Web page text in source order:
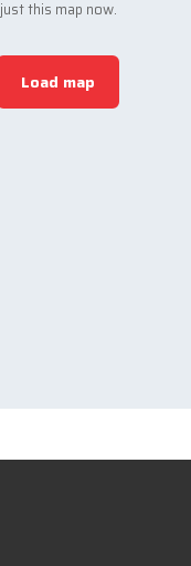
just this map now.
Load map